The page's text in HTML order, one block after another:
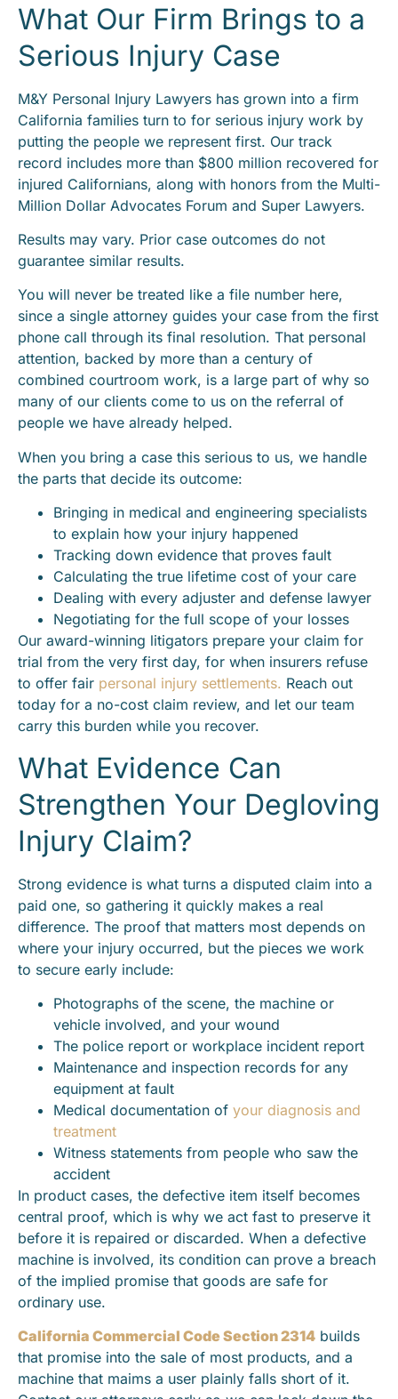
What Our Firm Brings to a
Serious Injury Case
M&Y Personal Injury Lawyers has grown into a firm
California families turn to for serious injury work by
putting the people we represent first. Our track
record includes more than $800 million recovered for
injured Californians, along with honors from the Multi-
Million Dollar Advocates Forum and Super Lawyers.
Results may vary. Prior case outcomes do not
guarantee similar results.
You will never be treated like a file number here,
since a single attorney guides your case from the first
phone call through its final resolution. That personal
attention, backed by more than a century of
combined courtroom work, is a large part of why so
many of our clients come to us on the referral of
people we have already helped.
When you bring a case this serious to us, we handle
the parts that decide its outcome:
Bringing in medical and engineering specialists
to explain how your injury happened
Tracking down evidence that proves fault
Calculating the true lifetime cost of your care
Dealing with every adjuster and defense lawyer
Negotiating for the full scope of your losses
Our award-winning litigators prepare your claim for
trial from the very first day, for when insurers refuse
to offer fair personal injury settlements. Reach out
today for a no-cost claim review, and let our team
carry this burden while you recover.
What Evidence Can
Strengthen Your Degloving
Injury Claim?
Strong evidence is what turns a disputed claim into a
paid one, so gathering it quickly makes a real
difference. The proof that matters most depends on
where your injury occurred, but the pieces we work
to secure early include:
Photographs of the scene, the machine or
vehicle involved, and your wound
The police report or workplace incident report
Maintenance and inspection records for any
equipment at fault
Medical documentation of your diagnosis and
treatment
Witness statements from people who saw the
accident
In product cases, the defective item itself becomes
central proof, which is why we act fast to preserve it
before it is repaired or discarded. When a defective
machine is involved, its condition can prove a breach
of the implied promise that goods are safe for
ordinary use.
California Commercial Code Section 2314 builds
that promise into the sale of most products, and a
machine that maims a user plainly falls short of it.